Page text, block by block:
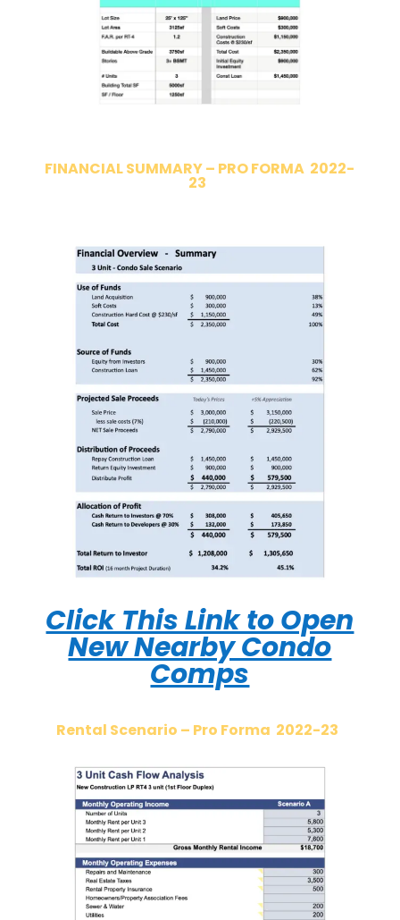
FINANCIAL SUMMARY – PRO FORMA 2022-
23
Click This Link to Open
New Nearby Condo
Comps
Rental Scenario – Pro Forma 2022-23